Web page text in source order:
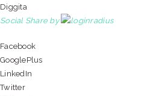
Diggita
Social Share by
Facebook
GooglePlus
LinkedIn
Twitter